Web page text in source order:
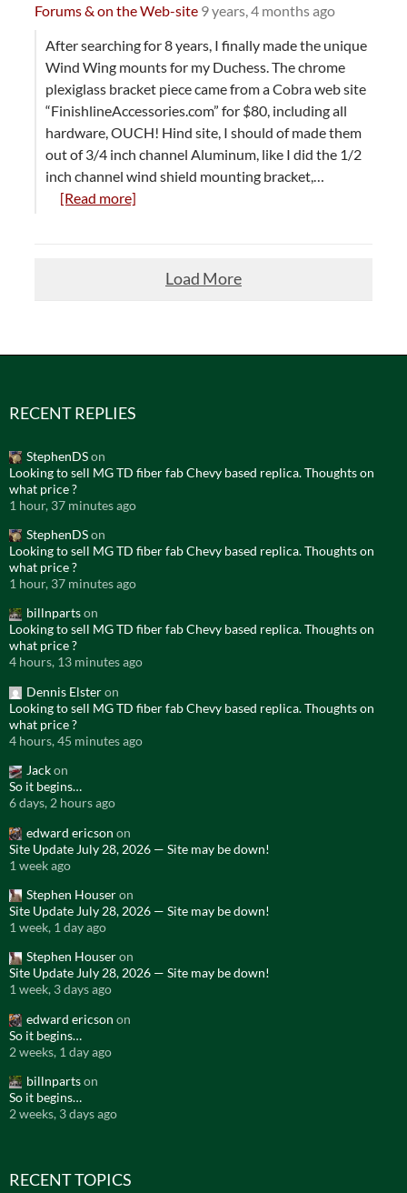
Forums & on the Web-site 9 years, 4 months ago
After searching for 8 years, I finally made the unique
Wind Wing mounts for my Duchess. The chrome
plexiglass bracket piece came from a Cobra web site
“FinishlineAccessories.com” for $80, including all
hardware, OUCH! Hind site, I should of made them
out of 3/4 inch channel Aluminum, like I did the 1/2
inch channel wind shield mounting bracket,…
[Read more]
Load More
RECENT REPLIES
StephenDSon
Looking to sell MG TD fiber fab Chevy based replica. Thoughts on
what price ?
1 hour, 37 minutes ago
StephenDSon
Looking to sell MG TD fiber fab Chevy based replica. Thoughts on
what price ?
1 hour, 37 minutes ago
billnpartson
Looking to sell MG TD fiber fab Chevy based replica. Thoughts on
what price ?
4 hours, 13 minutes ago
Dennis Elsteron
Looking to sell MG TD fiber fab Chevy based replica. Thoughts on
what price ?
4 hours, 45 minutes ago
Jackon
So it begins…
6 days, 2 hours ago
edward ericson on
Site Update July 28, 2026 — Site may be down!
1 week ago
Stephen Houseron
Site Update July 28, 2026 — Site may be down!
1 week, 1 day ago
Stephen Houseron
Site Update July 28, 2026 — Site may be down!
1 week, 3 days ago
edward ericson on
So it begins…
2 weeks, 1 day ago
billnpartson
So it begins…
2 weeks, 3 days ago
RECENT TOPICS